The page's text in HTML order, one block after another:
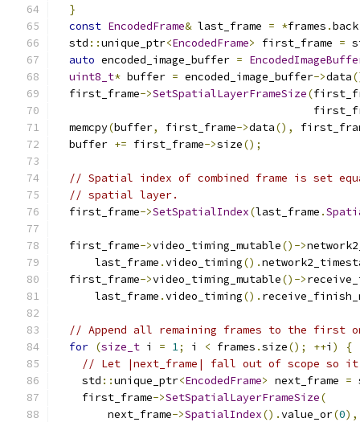
}
const EncodedFrame& last_frame = *frames .back
  std
::unique_ptr<EncodedFrame> first_frame =
auto encoded_image_buffer =
uint8_t* buffer = encoded_image_buffer->data
  first_frame
->SetSpatialLayerFrameSize(
  memcpy
(buffer, first_frame->data(),
  buffer
+= first_frame->size();
// Spatial index of combined frame is set
// spatial layer.
  first_frame
->SetSpatialIndex(last_frame .
  first_frame
->video_timing_mutable()->
      last_frame
.video_timing().
  first_frame
->video_timing_mutable()->
      last_frame
.video_timing().
// Append all remaining frames to the first
for (size_t i = 1; i < frames .size(); ++i )
{
// Let |next_frame| fall out of scope so
    std
::unique_ptr<EncodedFrame> next_frame =
    first_frame
->SetSpatialLayerFrameSize(
        next_frame
->SpatialIndex().value_or(0),